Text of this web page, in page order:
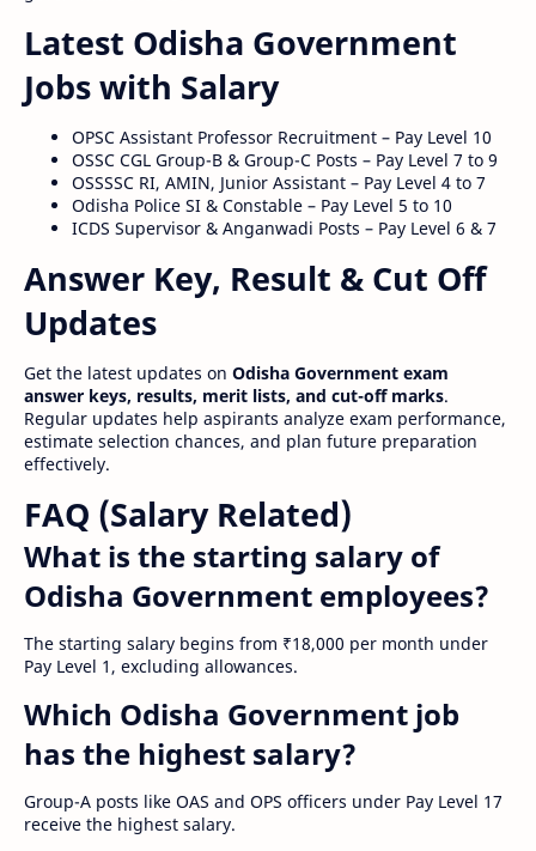
Latest Odisha Government
Jobs with Salary
OPSC Assistant Professor Recruitment – Pay Level 10
OSSC CGL Group-B & Group-C Posts – Pay Level 7 to 9
OSSSSC RI, AMIN, Junior Assistant – Pay Level 4 to 7
Odisha Police SI & Constable – Pay Level 5 to 10
ICDS Supervisor & Anganwadi Posts – Pay Level 6 & 7
Answer Key, Result & Cut Off
Updates
Get the latest updates on Odisha Government exam
answer keys, results, merit lists, and cut-off marks.
Regular updates help aspirants analyze exam performance,
estimate selection chances, and plan future preparation
effectively.
FAQ (Salary Related)
What is the starting salary of
Odisha Government employees?
The starting salary begins from ₹18,000 per month under
Pay Level 1, excluding allowances.
Which Odisha Government job
has the highest salary?
Group-A posts like OAS and OPS officers under Pay Level 17
receive the highest salary.